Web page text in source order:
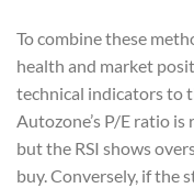
To combine these
health and market
technical indicators to
Autozone’s P/E ratio
but the RSI shows
buy. Conversely, if the